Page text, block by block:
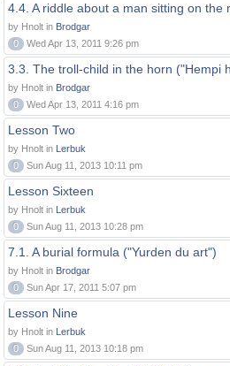
4.4. A riddle about a man sitting on the
by Hnolt in Brodgar
0
Wed Apr 13, 2011 9:26 pm
3.3. The troll-child in the horn ("Hempi
by Hnolt in Brodgar
0
Wed Apr 13, 2011 4:16 pm
Lesson Two
by Hnolt in Lerbuk
0
Sun Aug 11, 2013 10:11 pm
Lesson Sixteen
by Hnolt in Lerbuk
0
Sun Aug 11, 2013 10:28 pm
7.1. A burial formula ("Yurden du art")
by Hnolt in Brodgar
0
Sun Apr 17, 2011 5:07 pm
Lesson Nine
by Hnolt in Lerbuk
0
Sun Aug 11, 2013 10:18 pm